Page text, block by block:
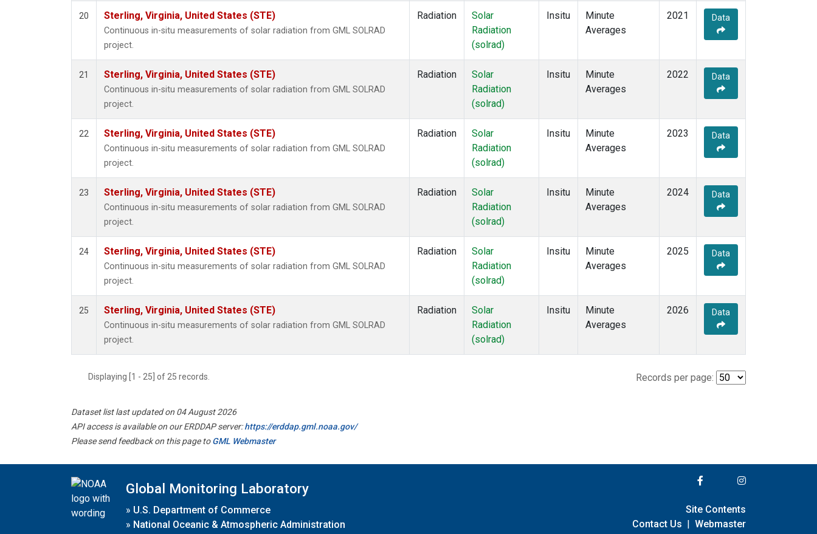
20 Sterling, Virginia, United States (STE)
Continuous in-situ measurements of solar radiation from GML SOLRAD
project.
Radiation
Solar
Radiation
(solrad)
Insitu
Minute
Averages
2021 Data
21 Sterling, Virginia, United States (STE)
Continuous in-situ measurements of solar radiation from GML SOLRAD
project.
Radiation
Solar
Radiation
(solrad)
Insitu
Minute
Averages
2022 Data
22 Sterling, Virginia, United States (STE)
Continuous in-situ measurements of solar radiation from GML SOLRAD
project.
Radiation
Solar
Radiation
(solrad)
Insitu
Minute
Averages
2023 Data
23 Sterling, Virginia, United States (STE)
Continuous in-situ measurements of solar radiation from GML SOLRAD
project.
Radiation
Solar
Radiation
(solrad)
Insitu
Minute
Averages
2024 Data
24 Sterling, Virginia, United States (STE)
Continuous in-situ measurements of solar radiation from GML SOLRAD
project.
Radiation
Solar
Radiation
(solrad)
Insitu
Minute
Averages
2025 Data
25 Sterling, Virginia, United States (STE)
Continuous in-situ measurements of solar radiation from GML SOLRAD
project.
Radiation
Solar
Radiation
(solrad)
Insitu
Minute
Averages
2026 Data
Displaying [1 - 25] of 25 records. Records per page:
Dataset list last updated on 04 August 2026
API access is available on our ERDDAP server:https://erddap.gml.noaa.gov/
Please send feedback on this page toGML Webmaster
Global Monitoring Laboratory
» U.S. Department of Commerce
» National Oceanic & Atmospheric Administration
Site Contents
Contact Us | Webmaster